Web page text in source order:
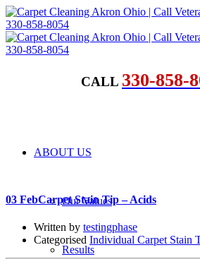
CALL 330-858-
ABOUT US
Our Values
Results
03 FebCarpet Stain Tip – Acids
Written by testingphase
Categorised Individual Carpet Stain